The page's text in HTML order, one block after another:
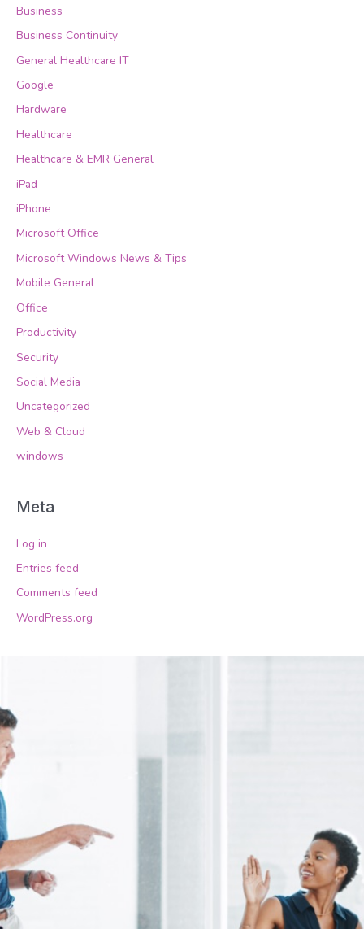
Business
Business Continuity
General Healthcare IT
Google
Hardware
Healthcare
Healthcare & EMR General
iPad
iPhone
Microsoft Office
Microsoft Windows News & Tips
Mobile General
Office
Productivity
Security
Social Media
Uncategorized
Web & Cloud
windows
Meta
Log in
Entries feed
Comments feed
WordPress.org